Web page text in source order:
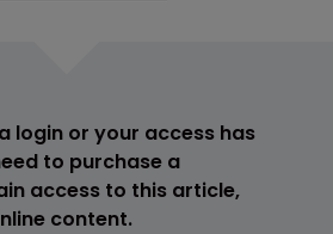
login or your access has
to purchase a
access to this article,
content.